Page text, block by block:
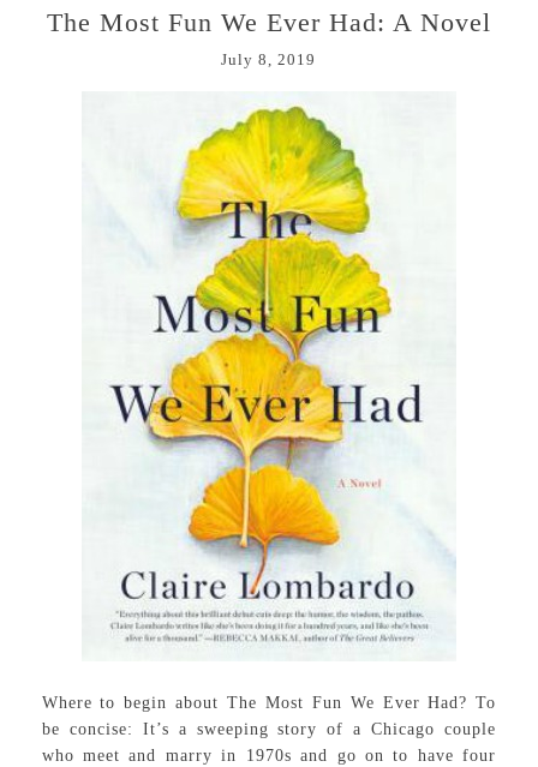
The Most Fun We Ever Had: A Novel
July 8, 2019
Where to begin about The Most Fun We Ever Had? To
be concise: It’s a sweeping story of a Chicago couple
who meet and marry in 1970s and go on to have four